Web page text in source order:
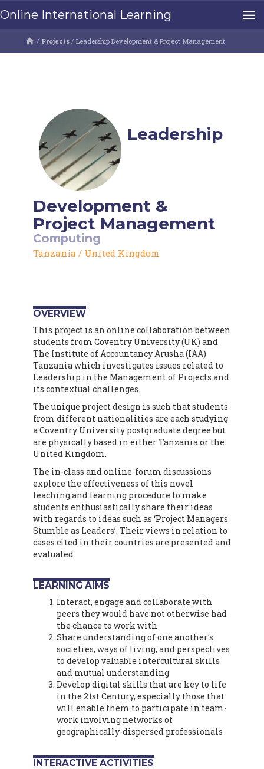
Online International Learning
/ Projects / Leadership Development & Project Management
Leadership
Development &
Project Management
Computing
Tanzania / United Kingdom
OVERVIEW
This project is an online collaboration between
students from Coventry University (UK) and
The Institute of Accountancy Arusha (IAA)
Tanzania which investigates issues related to
Leadership in the Management of Projects and
its contextual challenges.
The unique project design is such that students
from different nationalities are each studying
a Coventry University postgraduate degree but
are physically based in either Tanzania or the
United Kingdom.
The in-class and online-forum discussions
explore the effectiveness of this novel
teaching and learning procedure to make
students enthusiastically share their ideas
with regards to ideas such as ‘Project Managers
Stumble as Leaders’. Their views in relation to
cases cited in their countries are presented and
evaluated.
LEARNING AIMS
Interact, engage and collaborate with
peers they would have not otherwise had
the chance to work with
Share understanding of one another’s
societies, ways of living, and perspectives
to develop valuable intercultural skills
and mutual understanding
Develop digital skills that are key to life
in the 21st Century, especially those that
will enable them to participate in team-
work involving networks of
geographically-dispersed professionals
INTERACTIVE ACTIVITIES